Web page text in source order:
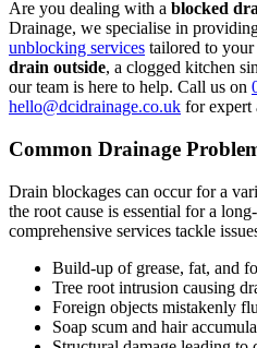
Are you dealing with a blocked
Drainage, we specialise in
unblocking services tailored to your
drain outside, a clogged kitchen
our team is here to help. Call us on
hello@dcidrainage.co.uk for expert
Common Drainage
Drain blockages can occur for a
the root cause is essential for a
comprehensive services tackle
Build-up of grease, fat, and
Tree root intrusion causing
Foreign objects mistakenly
Soap scum and hair